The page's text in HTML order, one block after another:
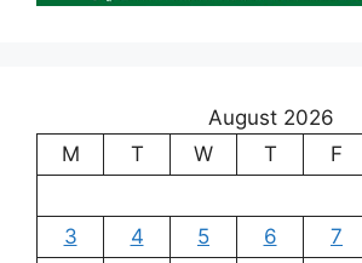
August 2026
M
T W T F
3
4 5 6 7